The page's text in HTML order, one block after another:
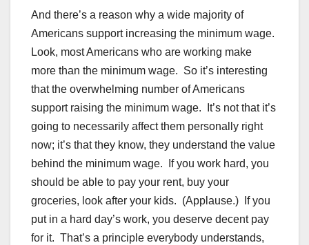
And there’s a reason why a wide majority of
Americans support increasing the minimum wage.
Look, most Americans who are working make
more than the minimum wage. So it’s interesting
that the overwhelming number of Americans
support raising the minimum wage. It’s not that it’s
going to necessarily affect them personally right
now; it’s that they know, they understand the value
behind the minimum wage. If you work hard, you
should be able to pay your rent, buy your
groceries, look after your kids. (Applause.) If you
put in a hard day’s work, you deserve decent pay
for it. That’s a principle everybody understands,